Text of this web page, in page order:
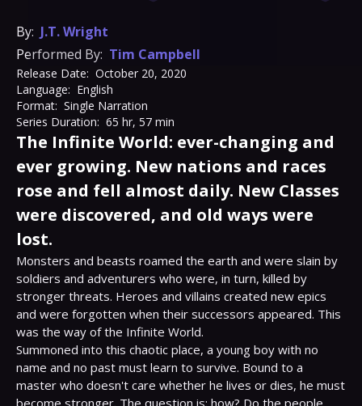
By: J.T. Wright
Performed By: Tim Campbell
Release Date: October 20, 2020
Language: English
Format: Single Narration
Series Duration: 65 hr, 57 min
The Infinite World: ever-changing and
ever growing. New nations and races
rose and fell almost daily. New Classes
were discovered, and old ways were
lost.
Monsters and beasts roamed the earth and were slain by
soldiers and adventurers who were, in turn, killed by
stronger threats. Heroes and villains created new epics
and were forgotten when their successors appeared. This
was the way of the Infinite World.
Summoned into this chaotic place, a young boy with no
name and no past must learn to survive. Bound to a
master who doesn't care whether he lives or dies, he must
become stronger. The question is: how? Do the people